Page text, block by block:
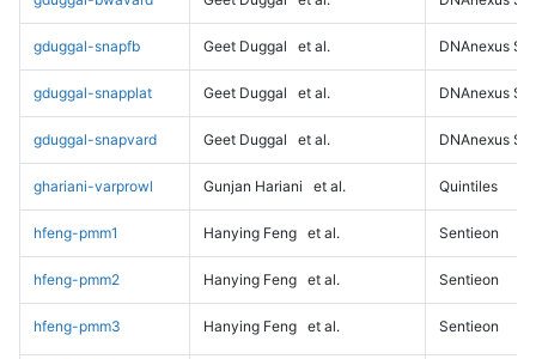
gduggal-snapfb Geet Duggal et al. DNAnexus
gduggal-snapplat Geet Duggal et al. DNAnexus
gduggal-snapvard Geet Duggal et al. DNAnexus
ghariani-varprowl Gunjan Hariani et al. Quintiles
hfeng-pmm1 Hanying Feng et al. Sentieon
hfeng-pmm2 Hanying Feng et al. Sentieon
hfeng-pmm3 Hanying Feng et al. Sentieon